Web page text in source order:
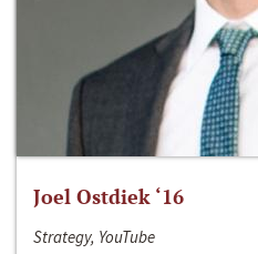
Joel Ostdiek ‘16
Strategy, YouTube